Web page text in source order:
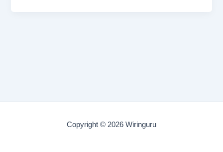
Copyright © 2026 Wiringuru